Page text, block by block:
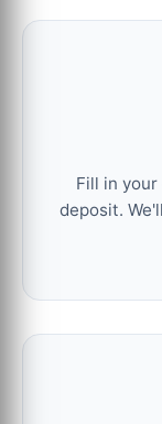
Fill in
deposit.